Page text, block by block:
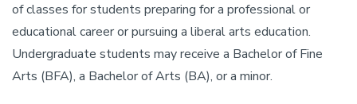
of classes for students preparing for a professional or
educational career or pursuing a liberal arts education.
Undergraduate students may receive a Bachelor of Fine
Arts (BFA), a Bachelor of Arts (BA), or a minor.